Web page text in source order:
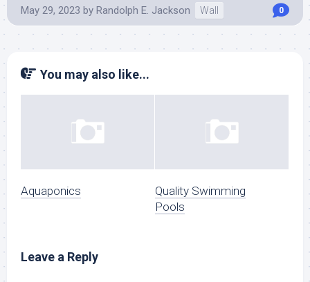
May 29, 2023 by Randolph E. Jackson Wall 0
You may also like...
Aquaponics
Quality Swimming
Pools
Leave a Reply